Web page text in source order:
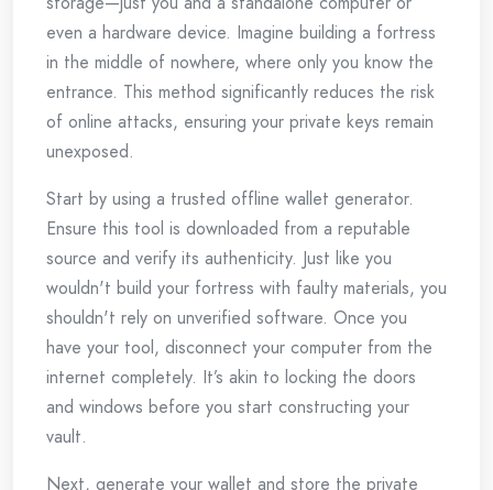
even a hardware device. Imagine building a fortress
in the middle of nowhere, where only you know the
entrance. This method significantly reduces the risk
of online attacks, ensuring your private keys remain
unexposed.
Start by using a trusted offline wallet generator.
Ensure this tool is downloaded from a reputable
source and verify its authenticity. Just like you
wouldn't build your fortress with faulty materials, you
shouldn't rely on unverified software. Once you
have your tool, disconnect your computer from the
internet completely. It’s akin to locking the doors
and windows before you start constructing your
vault.
Next, generate your wallet and store the private